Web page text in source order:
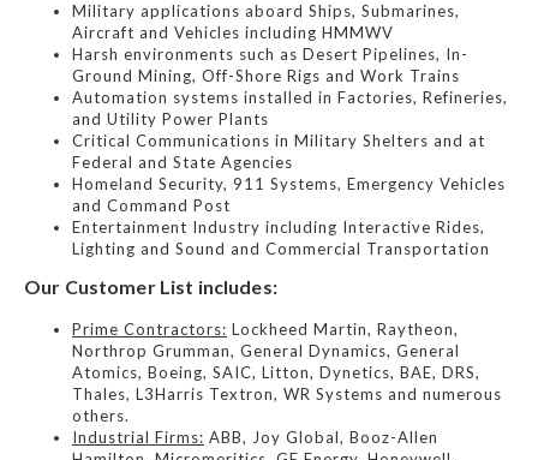
Military applications aboard Ships, Submarines,
Aircraft and Vehicles including HMMWV
Harsh environments such as Desert Pipelines, In-
Ground Mining, Off-Shore Rigs and Work Trains
Automation systems installed in Factories, Refineries,
and Utility Power Plants
Critical Communications in Military Shelters and at
Federal and State Agencies
Homeland Security, 911 Systems, Emergency Vehicles
and Command Post
Entertainment Industry including Interactive Rides,
Lighting and Sound and Commercial Transportation
Our Customer List includes:
Prime Contractors: Lockheed Martin, Raytheon,
Northrop Grumman, General Dynamics, General
Atomics, Boeing, SAIC, Litton, Dynetics, BAE, DRS,
Thales, L3Harris Textron, WR Systems and numerous
others.
Industrial Firms: ABB, Joy Global, Booz-Allen